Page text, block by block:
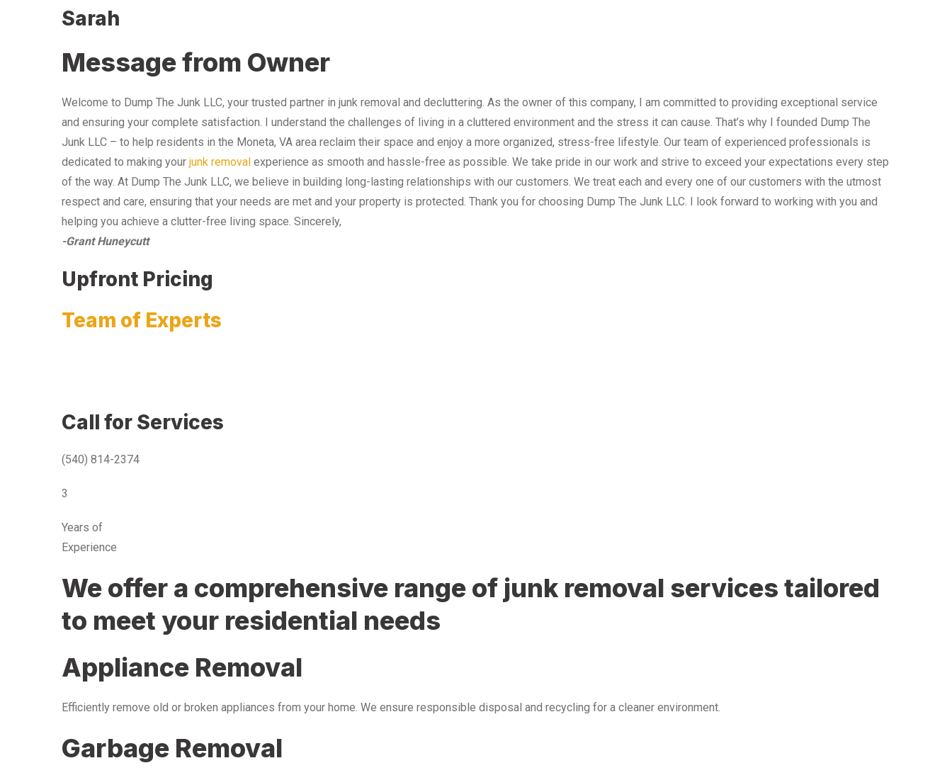
Sarah
Message from Owner
Welcome to Dump The Junk LLC, your trusted partner in junk removal and decluttering. As the owner of this company, I am committed to providing exceptional service
and ensuring your complete satisfaction. I understand the challenges of living in a cluttered environment and the stress it can cause. That’s why I founded Dump The
Junk LLC – to help residents in the Moneta, VA area reclaim their space and enjoy a more organized, stress-free lifestyle. Our team of experienced professionals is
dedicated to making your junk removal experience as smooth and hassle-free as possible. We take pride in our work and strive to exceed your expectations every step
of the way. At Dump The Junk LLC, we believe in building long-lasting relationships with our customers. We treat each and every one of our customers with the utmost
respect and care, ensuring that your needs are met and your property is protected. Thank you for choosing Dump The Junk LLC. I look forward to working with you and
helping you achieve a clutter-free living space. Sincerely,
-Grant Huneycutt
Upfront Pricing
Team of Experts
Call for Services
(540) 814-2374
3
Years of
Experience
We offer a comprehensive range of junk removal services tailored
to meet your residential needs
Appliance Removal
Efficiently remove old or broken appliances from your home. We ensure responsible disposal and recycling for a cleaner environment.
Garbage Removal